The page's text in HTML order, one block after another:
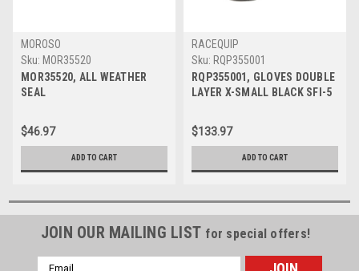
MOROSO
Sku: MOR35520
MOR35520, ALL WEATHER
SEAL
$46.97
ADD TO CART
RACEQUIP
Sku: RQP355001
RQP355001, GLOVES DOUBLE
LAYER X-SMALL BLACK SFI-5
$133.97
ADD TO CART
JOIN OUR MAILING LIST for special offers!
Email